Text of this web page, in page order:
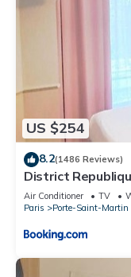
US $254
8.2(1486 Reviews)
District
Air Conditioner TV
Paris
Porte-Saint-Martin